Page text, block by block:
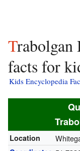
Trabolgan Holiday Village
facts for
Kids Encyclopedia
Location